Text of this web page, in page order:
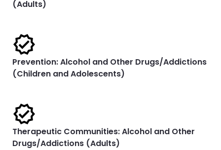
(Adults)
Prevention: Alcohol and Other Drugs/Addictions
(Children and Adolescents)
Therapeutic Communities: Alcohol and Other
Drugs/Addictions (Adults)